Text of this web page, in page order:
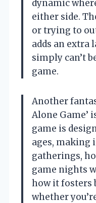
dynamic
either side.
or trying to
adds an extra
simply can’t
game.
Another
Alone Game’
game is
ages, making
gatherings,
game nights
how it fosters
whether